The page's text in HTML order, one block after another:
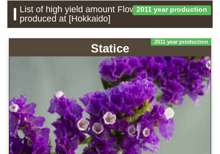
2011 year production
List of high yield amount Flower which is
produced at [Hokkaido]
2011 year production
Statice